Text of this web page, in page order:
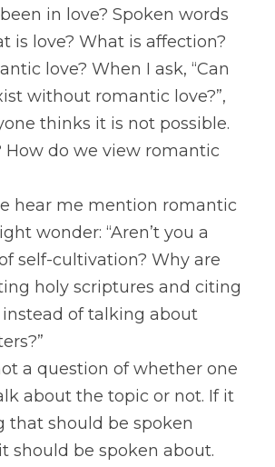
in love? Spoken words
is love? What is affection?
love? When I ask, “Can
without romantic love?”,
thinks it is not possible.
How do we view romantic
hear me mention romantic
wonder: “Aren’t you a
self-cultivation? Why are
holy scriptures and citing
of talking about
a question of whether one
about the topic or not. If it
that should be spoken
should be spoken about.